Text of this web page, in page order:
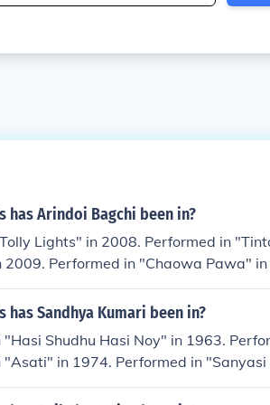
Arindoi Bagchi been in?
Lights" in 2008. Performed in
Performed in "Chaowa Pawa"
Played Prashanta in "Aarekti
Performed in "Byomkesh Bakshi"
in 2011. Played Jahor in
in 2012. Played Bhavani Lal
2014.
Sandhya Kumari been in?
Shudhu Hasi Noy" in 1963.
in 1974. Performed in "Sanyasi
in "Paka Dekha" in 1980.